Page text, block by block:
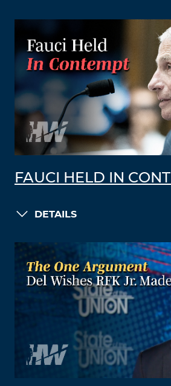
FAUCI HELD IN
DETAILS